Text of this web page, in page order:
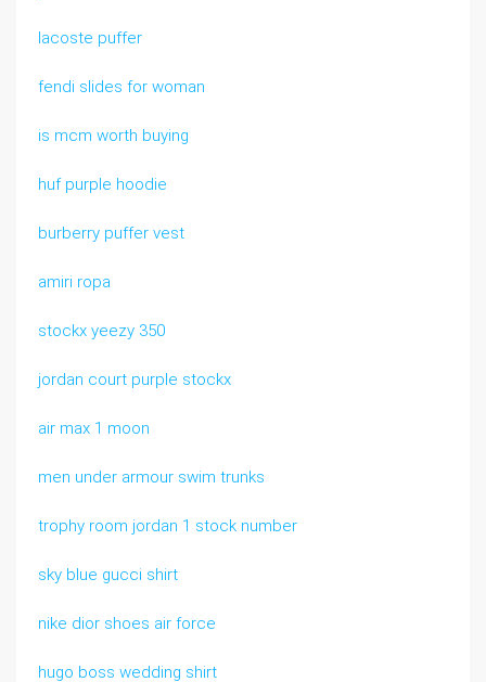
lacoste puffer
fendi slides for woman
is mcm worth buying
huf purple hoodie
burberry puffer vest
amiri ropa
stockx yeezy 350
jordan court purple stockx
air max 1 moon
men under armour swim trunks
trophy room jordan 1 stock number
sky blue gucci shirt
nike dior shoes air force
hugo boss wedding shirt